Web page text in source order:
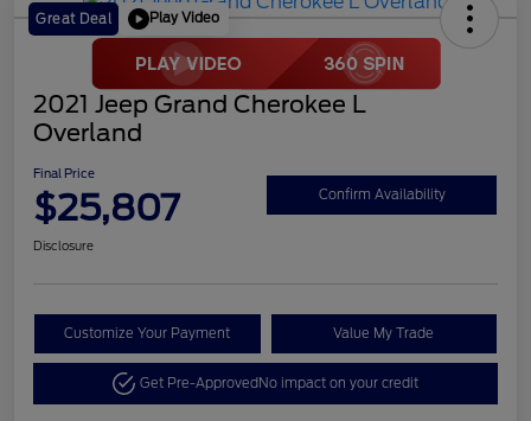
Great Deal Play Video
2021 Jeep Grand Cherokee L
Overland
Final Price
$25,807 Confirm Availability
Disclosure
Customize Your Payment Value My Trade
Get Pre-ApprovedNo impact on your credit